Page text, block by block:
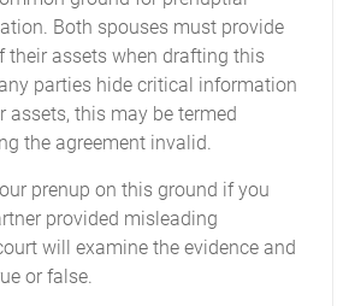
Both spouses must provide
their assets when drafting this
parties hide critical information
assets, this may be termed
the agreement invalid.
prenup on this ground if you
provided misleading
will examine the evidence and
or false.